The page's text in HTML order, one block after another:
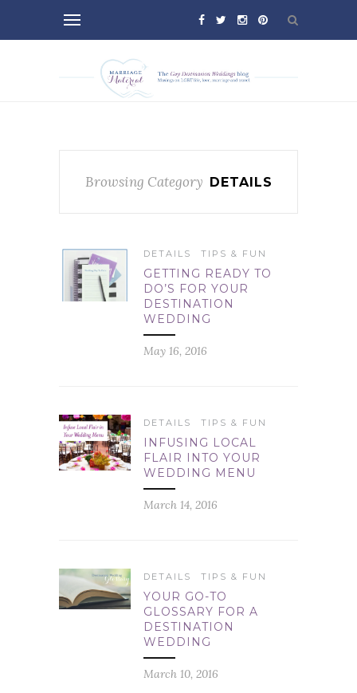
Browsing Category DETAILS
DETAILS TIPS & FUN
GETTING READY TO
DO’S FOR YOUR
DESTINATION
WEDDING
May 16, 2016
DETAILS TIPS & FUN
INFUSING LOCAL
FLAIR INTO YOUR
WEDDING MENU
March 14, 2016
DETAILS TIPS & FUN
YOUR GO-TO
GLOSSARY FOR A
DESTINATION
WEDDING
March 10, 2016